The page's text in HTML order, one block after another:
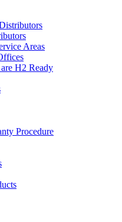
Areas
H2 Ready
Procedure